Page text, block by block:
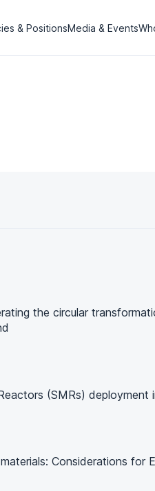
& PositionsMedia & Events
the circular
(SMRs) deployment
Considerations for